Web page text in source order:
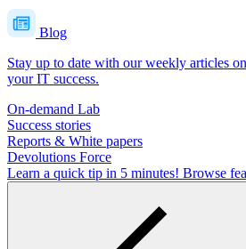
Blog
Stay up to date with our weekly articles
your IT success.
On-demand Lab
Success stories
Reports & White papers
Devolutions Force
Learn a quick tip in 5 minutes! Browse